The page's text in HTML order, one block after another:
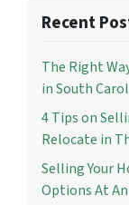
Recent
The Right
in South
4 Tips on
Relocate in
Selling Your
Options At